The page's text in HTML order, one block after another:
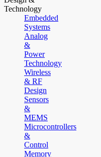
Technology
Embedded
Systems
Analog
&
Power
Technology
Wireless
& RF
Design
Sensors
&
MEMS
Microcontrollers
&
Control
Memory